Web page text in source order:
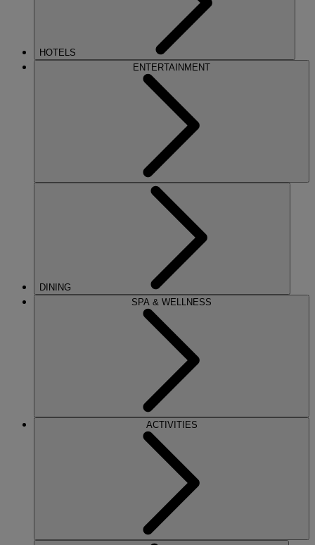
HOTELS
ENTERTAINMENT
DINING
SPA & WELLNESS
ACTIVITIES